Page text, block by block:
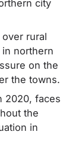
city
rural
northern
on the
the towns.
2020, faces
the
in